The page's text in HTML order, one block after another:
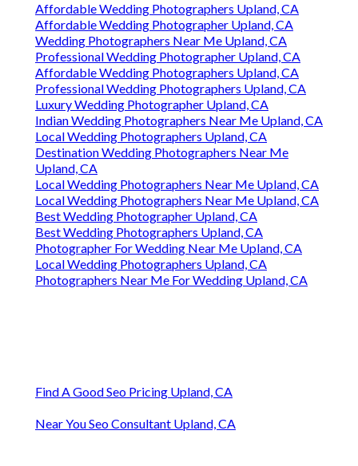
Affordable Wedding Photographers Upland, CA
Affordable Wedding Photographer Upland, CA
Wedding Photographers Near Me Upland, CA
Professional Wedding Photographer Upland, CA
Affordable Wedding Photographers Upland, CA
Professional Wedding Photographers Upland, CA
Luxury Wedding Photographer Upland, CA
Indian Wedding Photographers Near Me Upland, CA
Local Wedding Photographers Upland, CA
Destination Wedding Photographers Near Me
Upland, CA
Local Wedding Photographers Near Me Upland, CA
Local Wedding Photographers Near Me Upland, CA
Best Wedding Photographer Upland, CA
Best Wedding Photographers Upland, CA
Photographer For Wedding Near Me Upland, CA
Local Wedding Photographers Upland, CA
Photographers Near Me For Wedding Upland, CA
Find A Good Seo Pricing Upland, CA
Near You Seo Consultant Upland, CA